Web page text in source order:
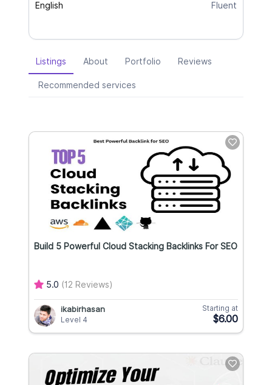
English Fluent
Listings About Portfolio Reviews
Recommended services
Build 5 Powerful Cloud Stacking Backlinks For SEO
5.0 (12 Reviews)
ikabirhasan
Level 4
Starting at
$6.00